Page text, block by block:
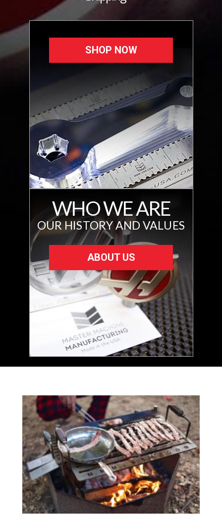
SHOP NOW
WHO WE ARE
OUR HISTORY AND VALUES
ABOUT US